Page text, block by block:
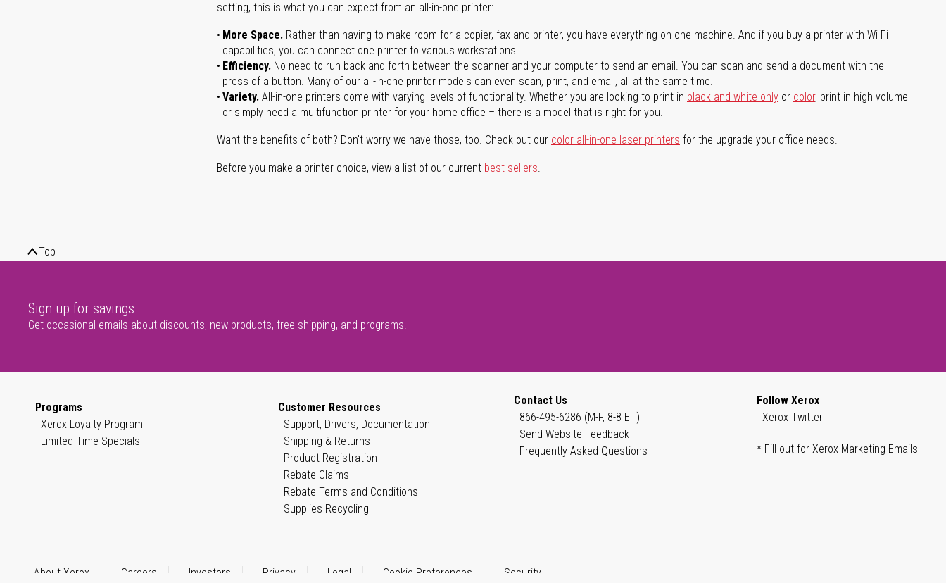
setting, this is what you can expect from an all-in-one printer:
More Space. Rather than having to make room for a copier, fax and printer, you have everything on one machine. And if you buy a printer with Wi-Fi
capabilities, you can connect one printer to various workstations.
Efficiency. No need to run back and forth between the scanner and your computer to send an email. You can scan and send a document with the
press of a button. Many of our all-in-one printer models can even scan, print, and email, all at the same time.
Variety. All-in-one printers come with varying levels of functionality. Whether you are looking to print in black and white only or color, print in high volume
or simply need a multifunction printer for your home office – there is a model that is right for you.
Want the benefits of both? Don't worry we have those, too. Check out our color all-in-one laser printers for the upgrade your office needs.
Before you make a printer choice, view a list of our current best sellers.
Top
Sign up for savings
Get occasional emails about discounts, new products, free shipping, and programs.
Programs
Xerox Loyalty Program
Limited Time Specials
Customer Resources
Support, Drivers, Documentation
Shipping & Returns
Product Registration
Rebate Claims
Rebate Terms and Conditions
Supplies Recycling
Contact Us
866-495-6286 (M-F, 8-8 ET)
Send Website Feedback
Frequently Asked Questions
Follow Xerox
Xerox Twitter
* Fill out for Xerox Marketing Emails
About Xerox Careers Investors Privacy Legal Cookie Preferences Security